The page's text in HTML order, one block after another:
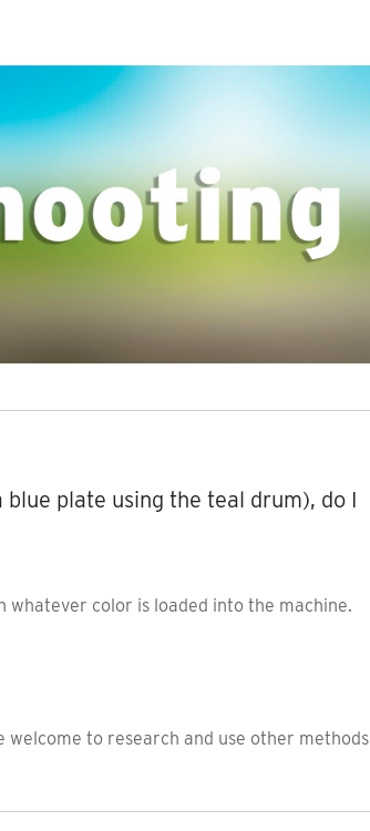
plate using the teal drum), do I
whatever color is loaded into the machine.
welcome to research and use other methods